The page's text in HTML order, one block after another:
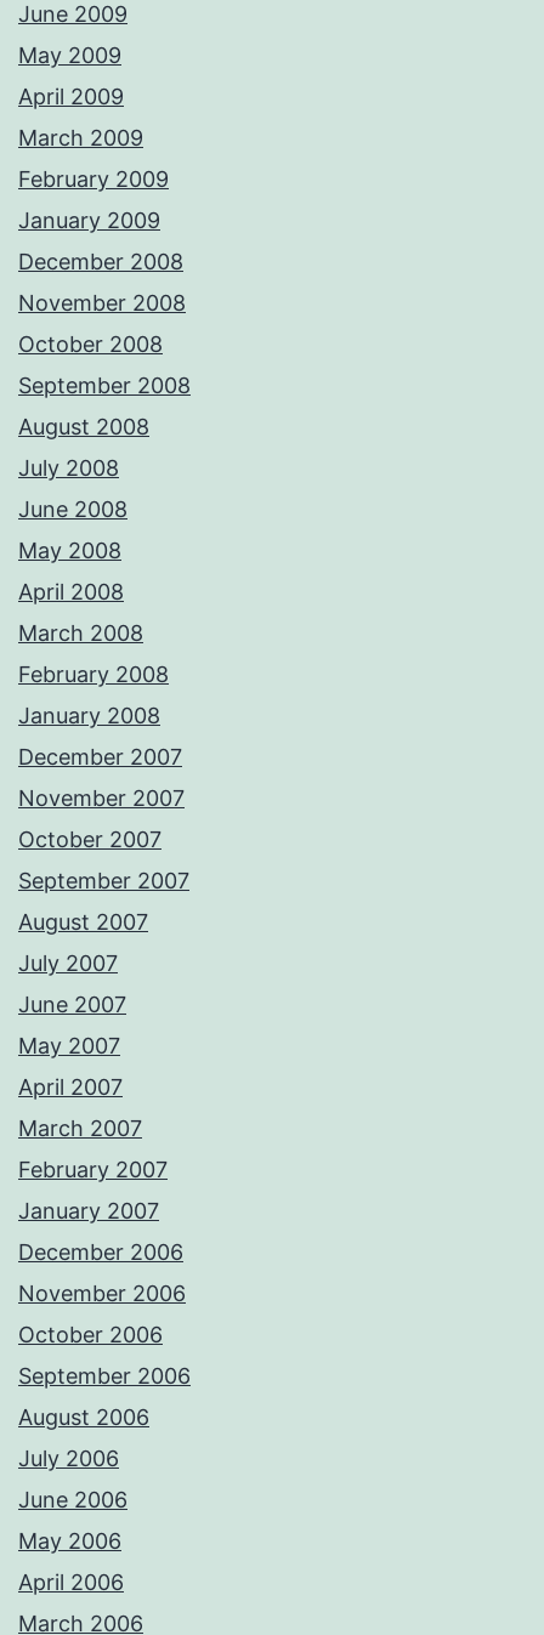
June 2009
May 2009
April 2009
March 2009
February 2009
January 2009
December 2008
November 2008
October 2008
September 2008
August 2008
July 2008
June 2008
May 2008
April 2008
March 2008
February 2008
January 2008
December 2007
November 2007
October 2007
September 2007
August 2007
July 2007
June 2007
May 2007
April 2007
March 2007
February 2007
January 2007
December 2006
November 2006
October 2006
September 2006
August 2006
July 2006
June 2006
May 2006
April 2006
March 2006